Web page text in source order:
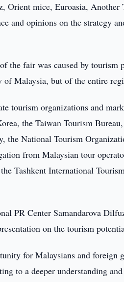
Orient mice, Euroasia,
and opinions on the strategy
the fair was caused by tourism
Malaysia, but of the entire
tourism organizations and
the Taiwan Tourism
National Tourism
from Malaysian tour
Tashkent International
PR Center Samandarova
on the tourism
for Malaysians and foreign
to a deeper understanding